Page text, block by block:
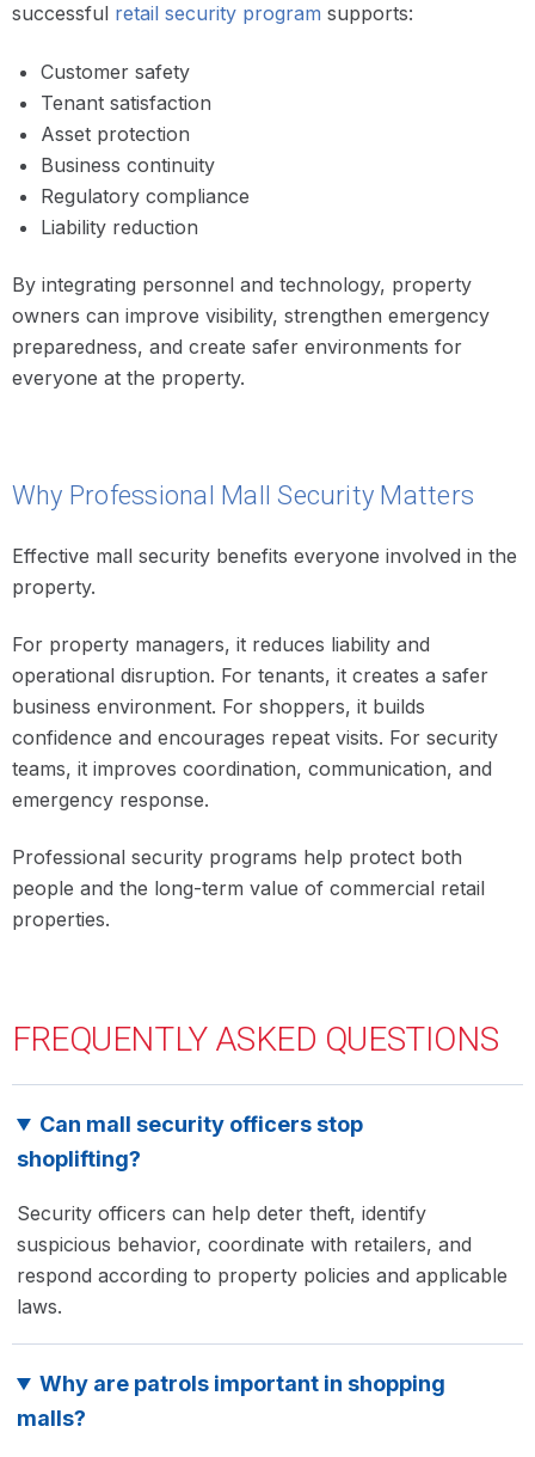
successful retail security program supports:
Customer safety
Tenant satisfaction
Asset protection
Business continuity
Regulatory compliance
Liability reduction
By integrating personnel and technology, property
owners can improve visibility, strengthen emergency
preparedness, and create safer environments for
everyone at the property.
Why Professional Mall Security Matters
Effective mall security benefits everyone involved in the
property.
For property managers, it reduces liability and
operational disruption. For tenants, it creates a safer
business environment. For shoppers, it builds
confidence and encourages repeat visits. For security
teams, it improves coordination, communication, and
emergency response.
Professional security programs help protect both
people and the long-term value of commercial retail
properties.
FREQUENTLY ASKED QUESTIONS
Can mall security officers stop
shoplifting?
Security officers can help deter theft, identify
suspicious behavior, coordinate with retailers, and
respond according to property policies and applicable
laws.
Why are patrols important in shopping
malls?